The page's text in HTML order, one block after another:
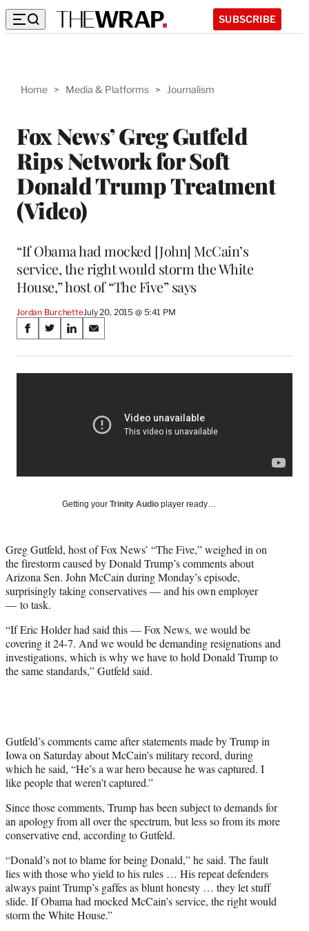
SUBSCRIBE
Home > Media & Platforms > Journalism
Fox News’ Greg Gutfeld
Rips Network for Soft
Donald Trump Treatment
(Video)
“If Obama had mocked [John] McCain’s
service, the right would storm the White
House,” host of “The Five” says
Jordan BurchetteJuly 20, 2015 @ 5:41 PM
Share
on
Social
S
a
r
S
a
r
y
T
w
i
t
e
r
)
S
a
r
d
S
a
r
n
E
Getting your Trinity Audio player ready…
Greg Gutfeld, host of Fox News’ “The Five,” weighed in on
the firestorm caused by Donald Trump’s comments about
Arizona Sen. John McCain during Monday’s episode,
surprisingly taking conservatives — and his own employer
— to task.
“If Eric Holder had said this — Fox News, we would be
covering it 24-7. And we would be demanding resignations and
investigations, which is why we have to hold Donald Trump to
the same standards,” Gutfeld said.
Gutfeld’s comments came after statements made by Trump in
Iowa on Saturday about McCain’s military record, during
which he said, “He’s a war hero because he was captured. I
like people that weren’t captured.”
Since those comments, Trump has been subject to demands for
an apology from all over the spectrum, but less so from its more
conservative end, according to Gutfeld.
“Donald’s not to blame for being Donald,” he said. The fault
lies with those who yield to his rules … His repeat defenders
always paint Trump’s gaffes as blunt honesty … they let stuff
slide. If Obama had mocked McCain’s service, the right would
storm the White House.”